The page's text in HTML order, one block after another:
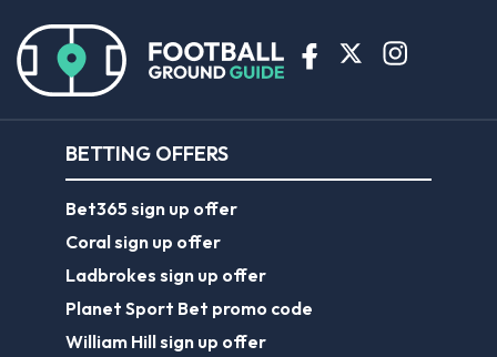
BETTING OFFERS
Bet365 sign up offer
Coral sign up offer
Ladbrokes sign up offer
Planet Sport Bet promo code
William Hill sign up offer